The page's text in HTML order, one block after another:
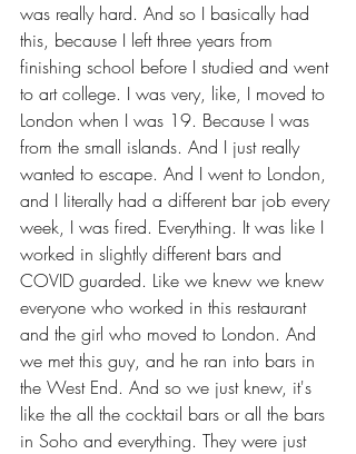
was really hard. And so I basically had
this, because I left three years from
finishing school before I studied and went
to art college. I was very, like, I moved to
London when I was 19. Because I was
from the small islands. And I just really
wanted to escape. And I went to London,
and I literally had a different bar job every
week, I was fired. Everything. It was like I
worked in slightly different bars and
COVID guarded. Like we knew we knew
everyone who worked in this restaurant
and the girl who moved to London. And
we met this guy, and he ran into bars in
the West End. And so we just knew, it's
like the all the cocktail bars or all the bars
in Soho and everything. They were just